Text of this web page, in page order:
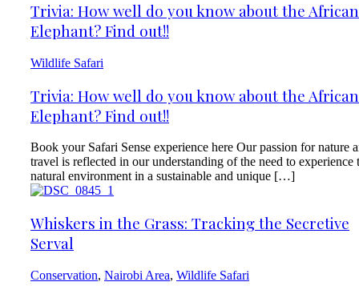
Trivia: How well do you know about the African
Elephant? Find out!!
Wildlife Safari
Trivia: How well do you know about the African
Elephant? Find out!!
Book your Safari Sense experience here Our passion for nature
travel is reflected in our understanding of the need to experience
natural environment in a sustainable and unique […]
Whiskers in the Grass: Tracking the Secretive
Serval
Conservation, Nairobi Area, Wildlife Safari